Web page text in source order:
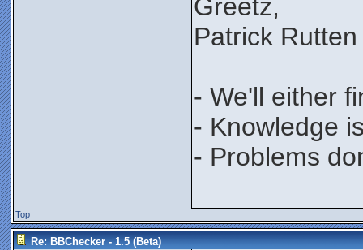
Greetz,
Patrick Rutten
- We'll either
- Knowledge
- Problems
Top
Re: BBChecker - 1.5 (Beta)